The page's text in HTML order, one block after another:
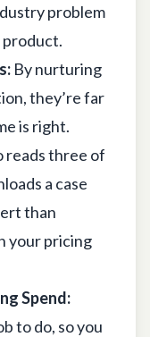
problem
By nurturing
they’re far
is right.
reads three of
a case
than
your pricing
Spend:
to do, so you